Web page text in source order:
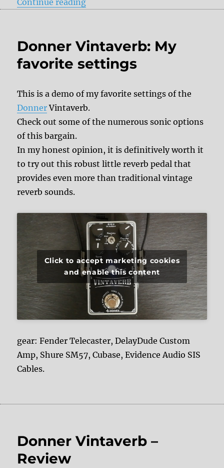
Continue reading
Donner Vintaverb: My
favorite settings
This is a demo of my favorite settings of the
DonnerVintaverb.
Check out some of the numerous sonic options
of this bargain.
In my honest opinion, it is definitively worth it
to try out this robust little reverb pedal that
provides even more than traditional vintage
reverb sounds.
Click to accept marketing cookies
and enable this content
gear: Fender Telecaster, DelayDude Custom
Amp, Shure SM57, Cubase, Evidence Audio SIS
Cables.
Donner Vintaverb –
Review